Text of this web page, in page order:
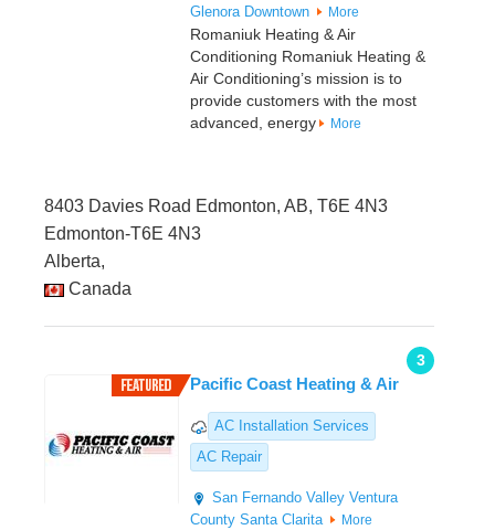
Glenora Downtown More
Romaniuk Heating & Air
Conditioning Romaniuk Heating &
Air Conditioning’s mission is to
provide customers with the most
advanced, energy
More
8403 Davies Road Edmonton, AB, T6E 4N3
Edmonton-T6E 4N3
Alberta,
Canada
3
Pacific Coast Heating & Air
AC Installation Services
AC Repair
San Fernando Valley Ventura
County Santa Clarita More